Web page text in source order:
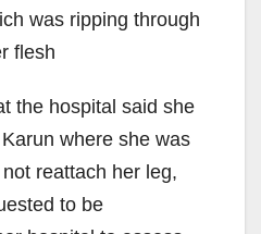
was ripping through
flesh
the hospital said she
where she was
reattach her leg,
to be